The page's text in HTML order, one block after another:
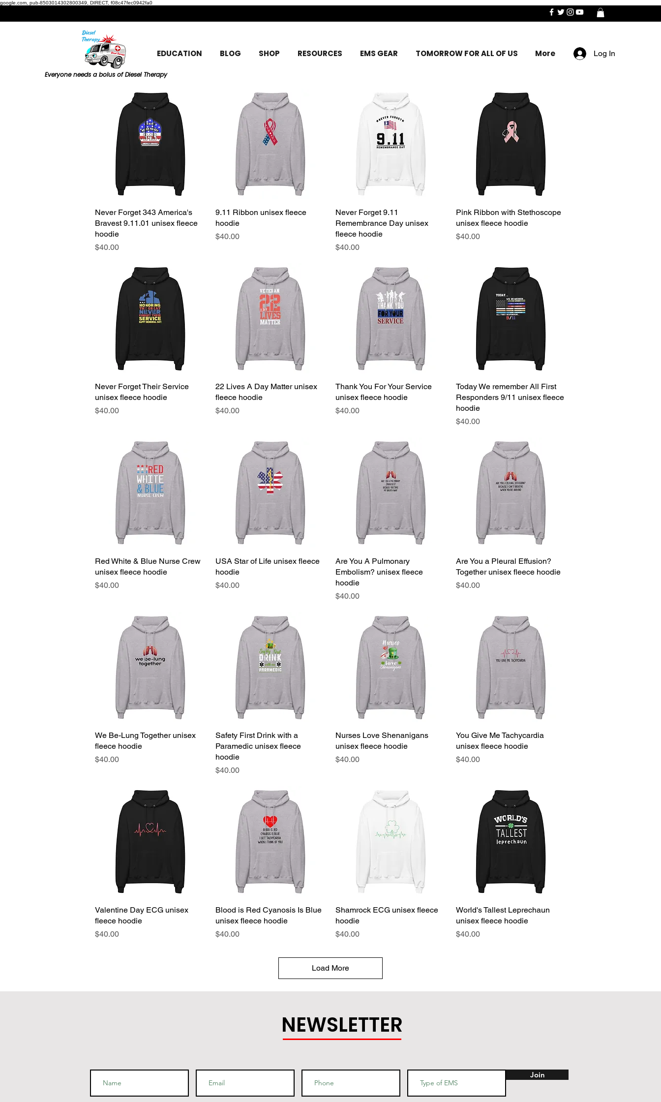
google.com, pub-8503014302800349, DIRECT, f08c47fec0942fa0
Everyone needs a bolus of Diesel Therapy
EDUCATION BLOG SHOP RESOURCES EMS GEAR TOMORROW FOR ALL OF US More Log In
Quick View
Never Forget 343 America's
Bravest 9.11.01 unisex fleece
hoodie
Price
$40.00
Quick View
9.11 Ribbon unisex fleece
hoodie
Price
$40.00
Quick View
Never Forget 9.11
Remembrance Day unisex
fleece hoodie
Price
$40.00
Quick View
Pink Ribbon with Stethoscope
unisex fleece hoodie
Price
$40.00
Quick View
Never Forget Their Service
unisex fleece hoodie
Price
$40.00
Quick View
22 Lives A Day Matter unisex
fleece hoodie
Price
$40.00
Quick View
Thank You For Your Service
unisex fleece hoodie
Price
$40.00
Quick View
Today We remember All First
Responders 9/11 unisex fleece
hoodie
Price
$40.00
Quick View
Red White & Blue Nurse Crew
unisex fleece hoodie
Price
$40.00
Quick View
USA Star of Life unisex fleece
hoodie
Price
$40.00
Quick View
Are You A Pulmonary
Embolism? unisex fleece
hoodie
Price
$40.00
Quick View
Are You a Pleural Effusion?
Together unisex fleece hoodie
Price
$40.00
Quick View
We Be-Lung Together unisex
fleece hoodie
Price
$40.00
Quick View
Safety First Drink with a
Paramedic unisex fleece
hoodie
Price
$40.00
Quick View
Nurses Love Shenanigans
unisex fleece hoodie
Price
$40.00
Quick View
You Give Me Tachycardia
unisex fleece hoodie
Price
$40.00
Quick View
Valentine Day ECG unisex
fleece hoodie
Price
$40.00
Quick View
Blood is Red Cyanosis Is Blue
unisex fleece hoodie
Price
$40.00
Quick View
Shamrock ECG unisex fleece
hoodie
Price
$40.00
Quick View
World's Tallest Leprechaun
unisex fleece hoodie
Price
$40.00
Load More
NEWSLETTER
Join